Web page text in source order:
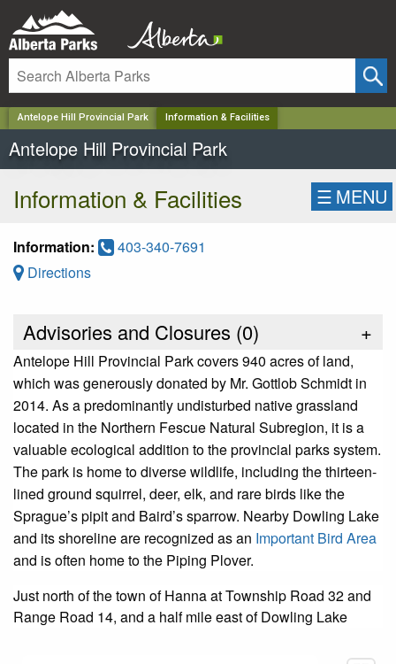
Antelope Hill Provincial Park Information & Facilities
Antelope Hill Provincial Park
Information & Facilities ☰ MENU
Information:
403-340-7691
Directions
Advisories and Closures (0) +
Antelope Hill Provincial Park covers 940 acres of land,
which was generously donated by Mr. Gottlob Schmidt in
2014. As a predominantly undisturbed native grassland
located in the Northern Fescue Natural Subregion, it is a
valuable ecological addition to the provincial parks system.
The park is home to diverse wildlife, including the thirteen-
lined ground squirrel, deer, elk, and rare birds like the
Sprague’s pipit and Baird’s sparrow. Nearby Dowling Lake
and its shoreline are recognized as an Important Bird Area
and is often home to the Piping Plover.
Just north of the town of Hanna at Township Road 32 and
Range Road 14, and a half mile east of Dowling Lake